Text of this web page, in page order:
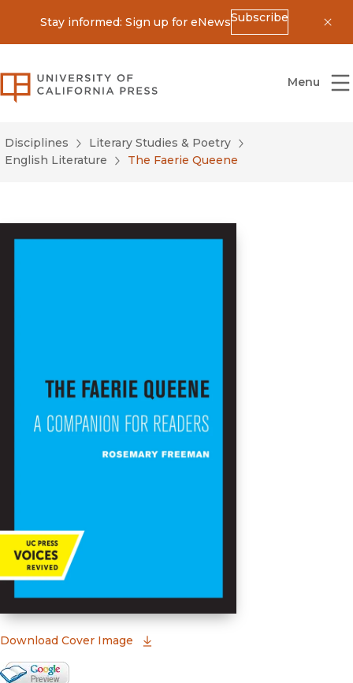
Stay informed: Sign up for eNewsSubscribe
University of California Press
Menu
Disciplines
Literary Studies & Poetry
English Literature
The Faerie Queene
Download Cover Image
Google Books Preview